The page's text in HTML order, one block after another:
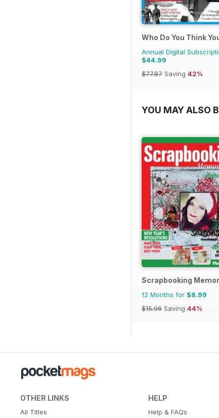
Who Do You Think
Annual Digital
$44.99
$77.87 Saving 42%
YOU MAY ALSO
Scrapbooking
12 Months for $8.99
$15.96 Saving 44%
OTHER LINKS
All Titles
HELP
Help & FAQs